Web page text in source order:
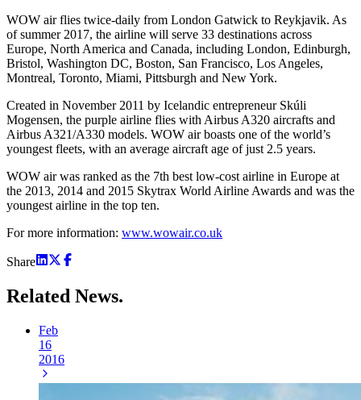
WOW air flies twice-daily from London Gatwick to Reykjavik. As
of summer 2017, the airline will serve 33 destinations across
Europe, North America and Canada, including London, Edinburgh,
Bristol, Washington DC, Boston, San Francisco, Los Angeles,
Montreal, Toronto, Miami, Pittsburgh and New York.
Created in November 2011 by Icelandic entrepreneur Skúli
Mogensen, the purple airline flies with Airbus A320 aircrafts and
Airbus A321/A330 models. WOW air boasts one of the world’s
youngest fleets, with an average aircraft age of just 2.5 years.
WOW air was ranked as the 7th best low-cost airline in Europe at
the 2013, 2014 and 2015 Skytrax World Airline Awards and was the
youngest airline in the top ten.
For more information: www.wowair.co.uk
Share
Related News.
Feb
16
2016